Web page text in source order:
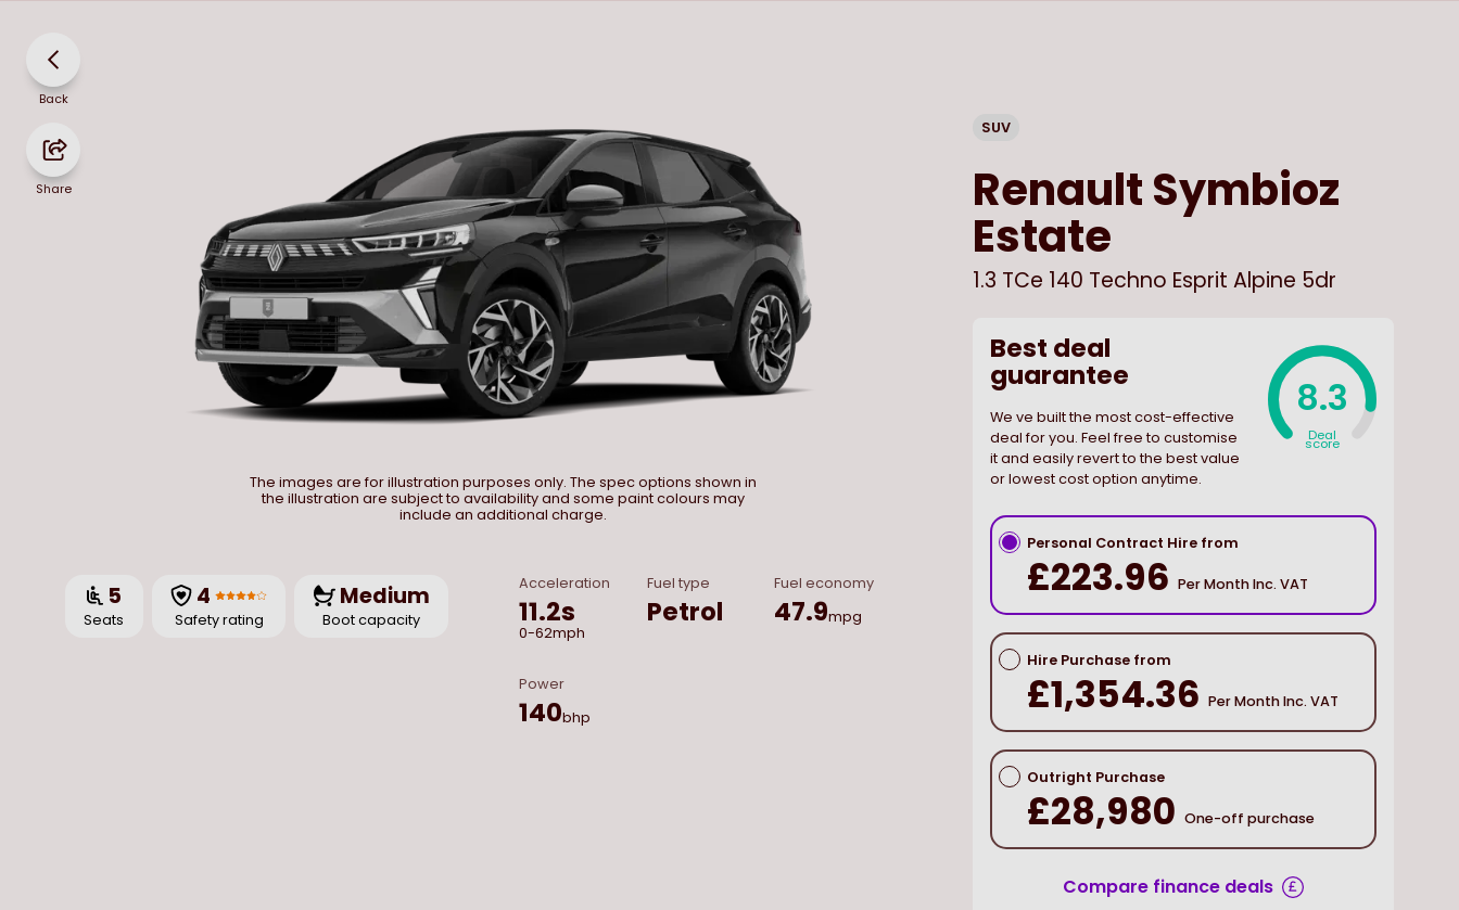
Back
Share
The images are for illustration purposes only. The spec options shown in
the illustration are subject to availability and some paint colours may
include an additional charge.
5
Seats
4
Safety rating
Medium
Boot capacity
Acceleration
11.2s
0-62mph
Fuel type
Petrol
Fuel economy
47.9mpg
Power
140bhp
SUV
RenaultSymbioz
Estate
1.3 TCe 140 Techno Esprit Alpine 5dr
Best deal
guarantee
We ve built the most cost-effective
deal for you. Feel free to customise
it and easily revert to the best value
or lowest cost option anytime.
8.3
Deal
score
Personal Contract Hire from
£223.96 Per Month Inc. VAT
Hire Purchase from
£1,354.36 Per Month Inc. VAT
Outright Purchase
£28,980 One-off purchase
Compare finance deals